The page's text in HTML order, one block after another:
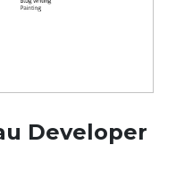
Developer